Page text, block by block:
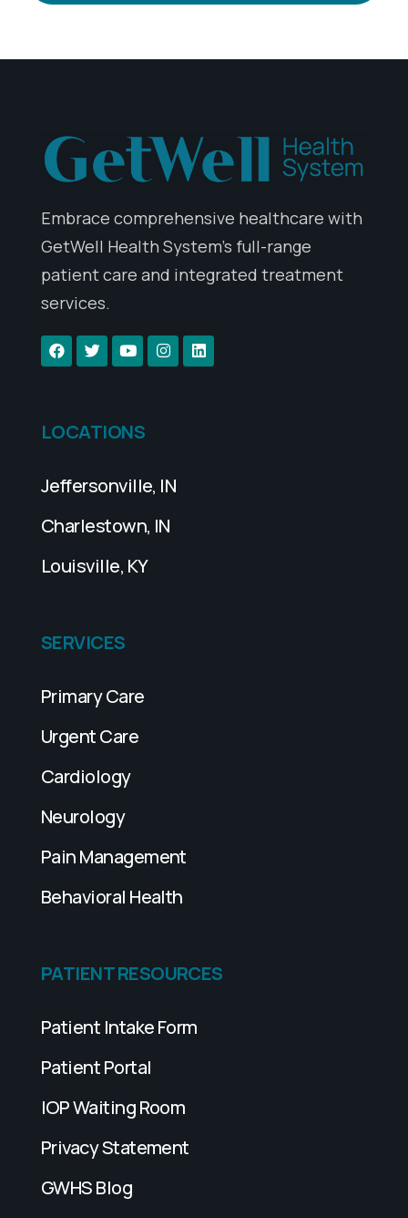
Embrace comprehensive healthcare with
GetWell Health System’s full-range
patient care and integrated treatment
services.
LOCATIONS
Jeffersonville, IN
Charlestown, IN
Louisville, KY
SERVICES
Primary Care
Urgent Care
Cardiology
Neurology
Pain Management
Behavioral Health
PATIENT RESOURCES
Patient Intake Form
Patient Portal
IOP Waiting Room
Privacy Statement
GWHS Blog